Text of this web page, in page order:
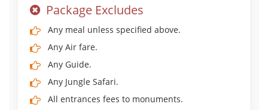
Package Excludes
Any meal unless specified above.
Any Air fare.
Any Guide.
Any Jungle Safari.
All entrances fees to monuments.